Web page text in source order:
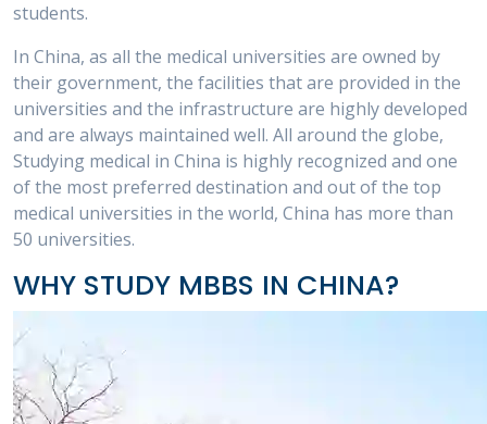
students.
In China, as all the medical universities are owned by
their government, the facilities that are provided in the
universities and the infrastructure are highly developed
and are always maintained well. All around the globe,
Studying medical in China is highly recognized and one
of the most preferred destination and out of the top
medical universities in the world, China has more than
50 universities.
WHY STUDY MBBS IN CHINA?